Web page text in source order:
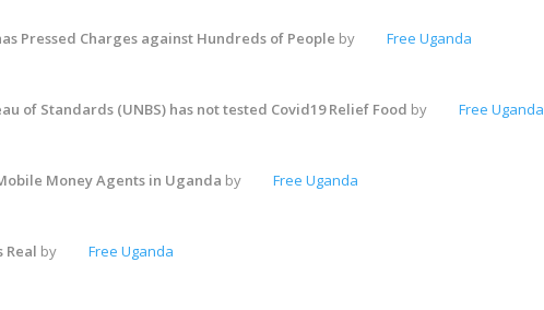
Pressed Charges against Hundreds of People by Free Uganda
of Standards (UNBS) has not tested Covid19 Relief Food by Free Uganda
Money Agents in Uganda by Free Uganda
Real by Free Uganda